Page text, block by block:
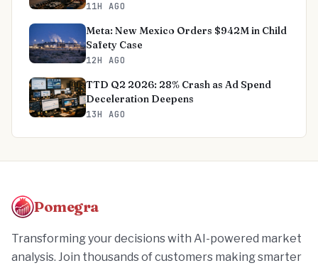
11H AGO
Meta: New Mexico Orders $942M in Child
Safety Case
12H AGO
TTD Q2 2026: 28% Crash as Ad Spend
Deceleration Deepens
13H AGO
Pomegra
Transforming your decisions with AI-powered market
analysis. Join thousands of customers making smarter